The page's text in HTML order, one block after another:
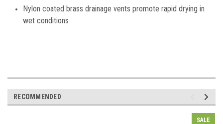
Nylon coated brass drainage vents promote rapid drying in
wet conditions
RECOMMENDED
SALE